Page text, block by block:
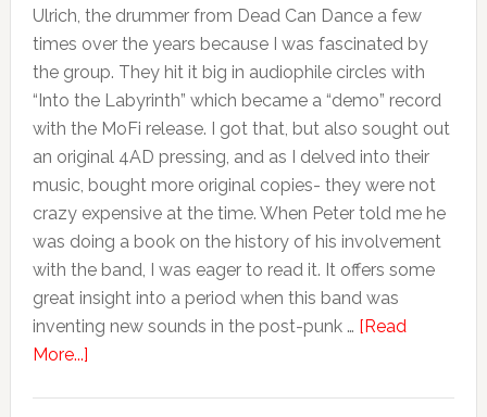
Ulrich, the drummer from Dead Can Dance a few
times over the years because I was fascinated by
the group. They hit it big in audiophile circles with
“Into the Labyrinth” which became a “demo” record
with the MoFi release. I got that, but also sought out
an original 4AD pressing, and as I delved into their
music, bought more original copies- they were not
crazy expensive at the time. When Peter told me he
was doing a book on the history of his involvement
with the band, I was eager to read it. It offers some
great insight into a period when this band was
inventing new sounds in the post-punk … [Read
More...]